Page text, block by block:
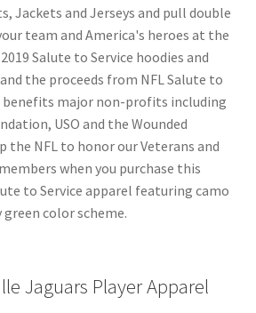
Jackets and Jerseys and pull double
team and America's heroes at the
Salute to Service hoodies and
the proceeds from NFL Salute to
benefits major non-profits including
USO and the Wounded
the NFL to honor our Veterans and
when you purchase this
to Service apparel featuring camo
color scheme.
Jaguars Player Apparel